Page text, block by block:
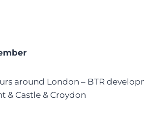
around London – BTR
& Castle & Croydon